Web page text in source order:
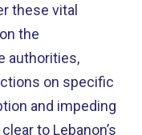
these vital
the
authorities,
on specific
and impeding
to Lebanon’s